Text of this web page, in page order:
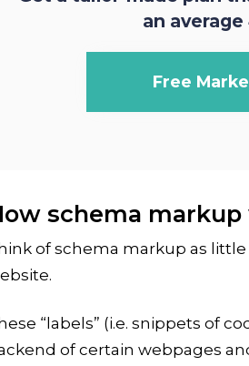
an average
Free
schema
of schema markup as
“labels” (i.e. snippets of
of certain webpages